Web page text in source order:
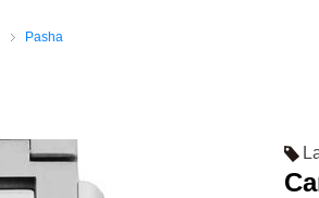
Pasha